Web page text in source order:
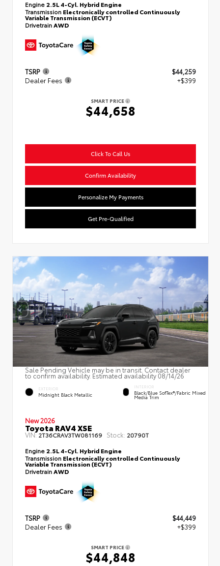
Engine 2.5L 4-Cyl. Hybrid Engine
Transmission Electronically controlled Continuously
Variable Transmission (ECVT)
DrivetrainAWD
TSRP
$44,259
Dealer Fees
+$399
SMART PRICE
$44,658
Click To Call Us
Confirm Availability
Personalize My Payments
Get Pre-Qualified
Sale Pending Vehicle may be in transit. Contact dealer
to confirm availability. Estimated availability 08/14/26
EXTERIOR
Midnight Black Metallic
INTERIOR
Black/Blue SofTex®/fabric Mixed
Media Trim
New 2026
Toyota RAV4 XSE
VIN:2T36CRAV3TW081169 Stock: 20790T
Engine 2.5L 4-Cyl. Hybrid Engine
Transmission Electronically controlled Continuously
Variable Transmission (ECVT)
DrivetrainAWD
TSRP
$44,449
Dealer Fees
+$399
SMART PRICE
$44,848